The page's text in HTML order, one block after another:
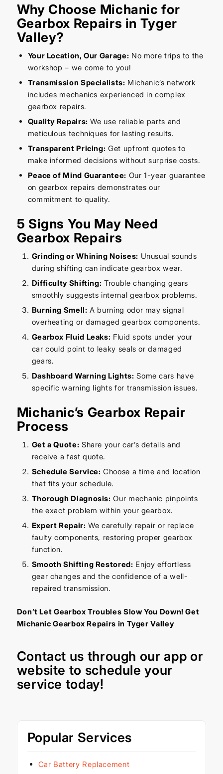
Why Choose Michanic for
Gearbox Repairs in Tyger
Valley?
Your Location, Our Garage: No more trips to the
workshop – we come to you!
Transmission Specialists: Michanic’s network
includes mechanics experienced in complex
gearbox repairs.
Quality Repairs: We use reliable parts and
meticulous techniques for lasting results.
Transparent Pricing: Get upfront quotes to
make informed decisions without surprise costs.
Peace of Mind Guarantee: Our 1-year guarantee
on gearbox repairs demonstrates our
commitment to quality.
5 Signs You May Need
Gearbox Repairs
Grinding or Whining Noises: Unusual sounds
during shifting can indicate gearbox wear.
Difficulty Shifting: Trouble changing gears
smoothly suggests internal gearbox problems.
Burning Smell: A burning odor may signal
overheating or damaged gearbox components.
Gearbox Fluid Leaks: Fluid spots under your
car could point to leaky seals or damaged
gears.
Dashboard Warning Lights: Some cars have
specific warning lights for transmission issues.
Michanic’s Gearbox Repair
Process
Get a Quote: Share your car’s details and
receive a fast quote.
Schedule Service: Choose a time and location
that fits your schedule.
Thorough Diagnosis: Our mechanic pinpoints
the exact problem within your gearbox.
Expert Repair: We carefully repair or replace
faulty components, restoring proper gearbox
function.
Smooth Shifting Restored: Enjoy effortless
gear changes and the confidence of a well-
repaired transmission.
Don’t Let Gearbox Troubles Slow You Down! Get
Michanic Gearbox Repairs in Tyger Valley
Contact us through our app or
website to schedule your
service today!
Popular Services
Car Battery Replacement